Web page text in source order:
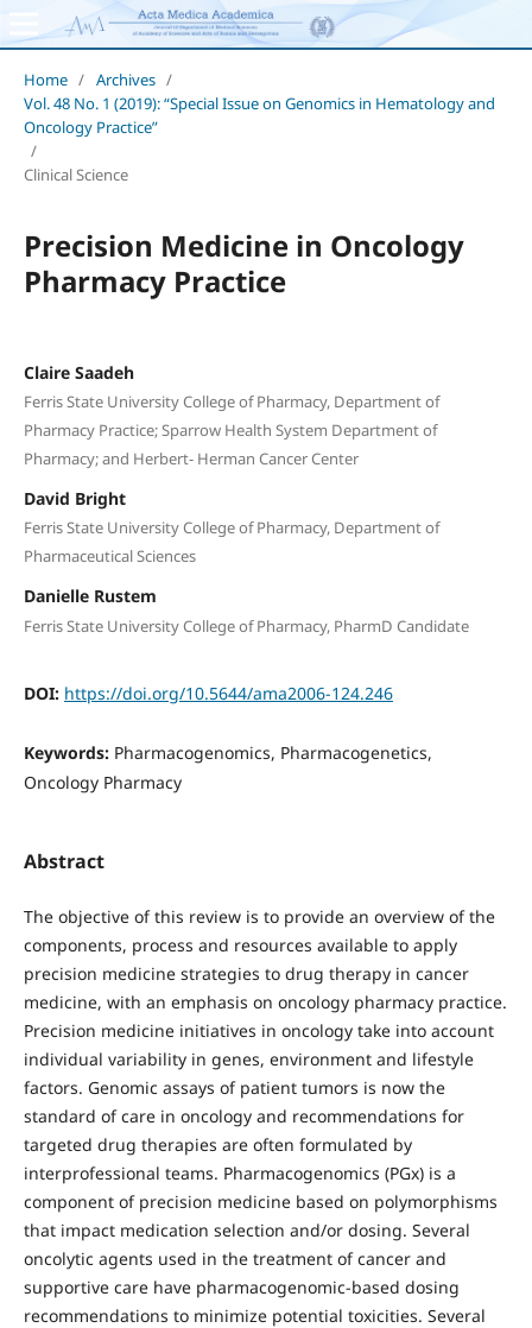
Home / Archives /
Vol. 48 No. 1 (2019): “Special Issue on Genomics in Hematology and
Oncology Practice”
/
Clinical Science
Precision Medicine in Oncology
Pharmacy Practice
Claire Saadeh
Ferris State University College of Pharmacy, Department of
Pharmacy Practice; Sparrow Health System Department of
Pharmacy; and Herbert- Herman Cancer Center
David Bright
Ferris State University College of Pharmacy, Department of
Pharmaceutical Sciences
Danielle Rustem
Ferris State University College of Pharmacy, PharmD Candidate
DOI: https://doi.org/10.5644/ama2006-124.246
Keywords: Pharmacogenomics, Pharmacogenetics,
Oncology Pharmacy
Abstract
The objective of this review is to provide an overview of the
components, process and resources available to apply
precision medicine strategies to drug therapy in cancer
medicine, with an emphasis on oncology pharmacy practice.
Precision medicine initiatives in oncology take into account
individual variability in genes, environment and lifestyle
factors. Genomic assays of patient tumors is now the
standard of care in oncology and recommendations for
targeted drug therapies are often formulated by
interprofessional teams. Pharmacogenomics (PGx) is a
component of precision medicine based on polymorphisms
that impact medication selection and/or dosing. Several
oncolytic agents used in the treatment of cancer and
supportive care have pharmacogenomic-based dosing
recommendations to minimize potential toxicities. Several